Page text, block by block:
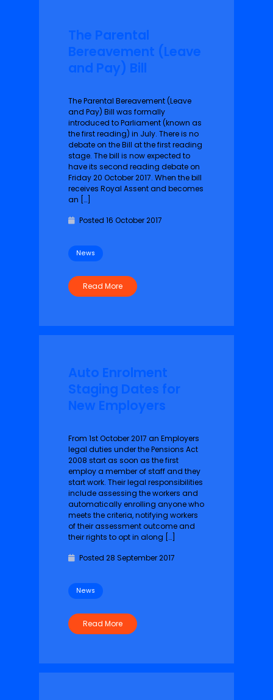
The Parental
Bereavement (Leave
and Pay) Bill
The Parental Bereavement (Leave
and Pay) Bill was formally
introduced to Parliament (known as
the first reading) in July. There is no
debate on the Bill at the first reading
stage. The bill is now expected to
have its second reading debate on
Friday 20 October 2017. When the bill
receives Royal Assent and becomes
an […]
Posted 16 October 2017
News
Read More
Auto Enrolment
Staging Dates for
New Employers
From 1st October 2017 an Employers
legal duties under the Pensions Act
2008 start as soon as the first
employ a member of staff and they
start work. Their legal responsibilities
include assessing the workers and
automatically enrolling anyone who
meets the criteria, notifying workers
of their assessment outcome and
their rights to opt in along […]
Posted 28 September 2017
News
Read More